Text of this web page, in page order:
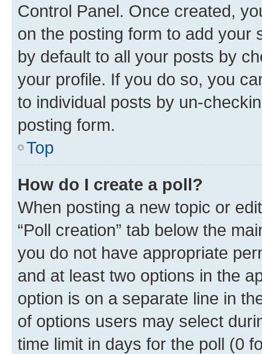
Control Panel. Once created,
on the posting form to add your
by default to all your posts by
your profile. If you do so, you
to individual posts by un-
posting form.
Top
How do I create a poll?
When posting a new topic or
“Poll creation” tab below the
you do not have appropriate
and at least two options in the
option is on a separate line in
of options users may select
time limit in days for the poll (0